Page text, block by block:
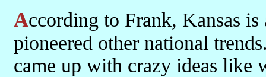
According to Frank, Kansas is also the home of Pizza Hut, and has
pioneered other national
came up with crazy ideas like